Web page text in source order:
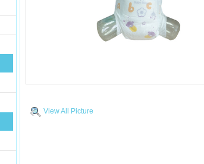
View All Picture